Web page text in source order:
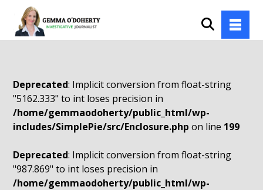
Deprecated: Implicit conversion from float-string
"5162.333" to int loses precision in
/home/gemmaodoherty/public_html/wp-
includes/SimplePie/src/Enclosure.php on line 199
Deprecated: Implicit conversion from float-string
"987.869" to int loses precision in
/home/gemmaodoherty/public_html/wp-